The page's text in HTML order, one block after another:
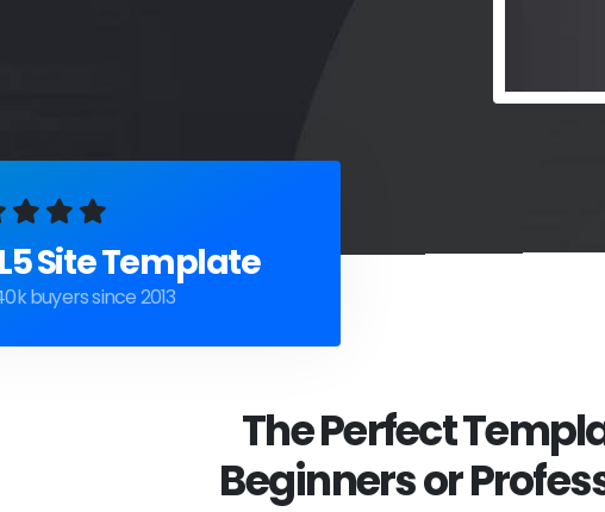
Site Template
buyers since 2013
The Perfect
Beginners or